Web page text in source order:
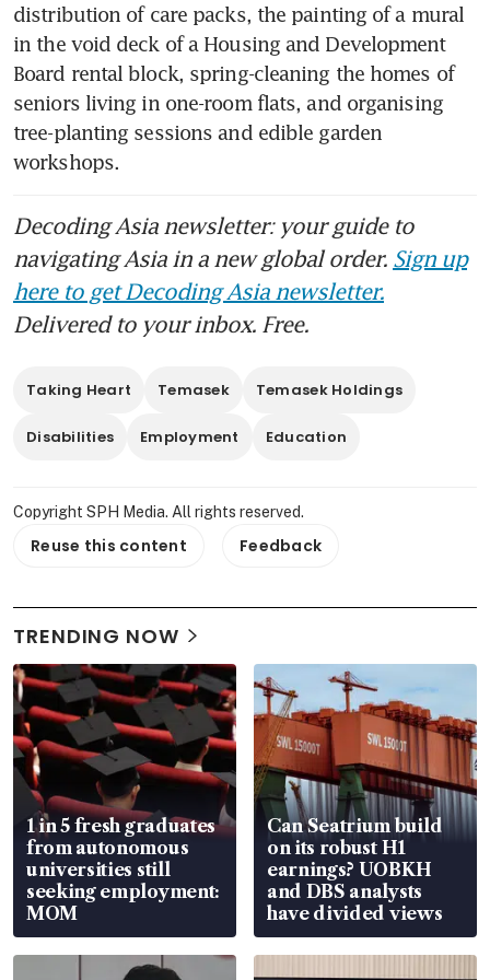
distribution of care packs, the painting of a mural
in the void deck of a Housing and Development
Board rental block, spring-cleaning the homes of
seniors living in one-room flats, and organising
tree-planting sessions and edible garden
workshops.
Decoding Asia newsletter: your guide to
navigating Asia in a new global order. Sign up
here to get Decoding Asia newsletter.
Delivered to your inbox. Free.
Taking Heart Temasek Temasek Holdings
Disabilities Employment Education
Copyright SPH Media. All rights reserved.
Reuse this content Feedback
TRENDING NOW
1 in 5 fresh graduates
from autonomous
universities still
seeking employment:
MOM
Can Seatrium build
on its robust H1
earnings? UOBKH
and DBS analysts
have divided views